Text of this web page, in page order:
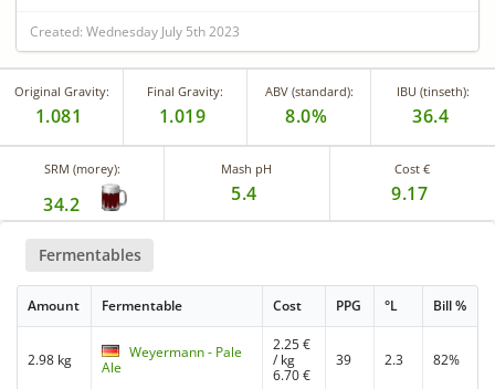
Created: Wednesday July 5th 2023
Original Gravity:
1.081
Final Gravity:
1.019
ABV (standard):
8.0%
IBU (tinseth):
36.4
SRM (morey):
34.2
Mash pH
5.4
Cost €
9.17
Fermentables
Amount Fermentable Cost PPG °L Bill %
2.98 kg
Weyermann - Pale
Ale
2.25€
/ kg
6.70€
39 2.3 82%